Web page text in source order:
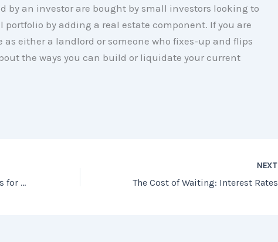
by an investor are bought by small investors looking to
by adding a real estate component. If you are
either a landlord or someone who fixes-up and flips
the ways you can build or liquidate your current
What a Difference a Year Makes for Sellers
NEXT